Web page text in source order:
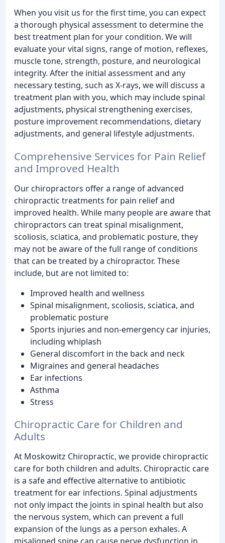
When you visit us for the first time, you can expect
a thorough physical assessment to determine the
best treatment plan for your condition. We will
evaluate your vital signs, range of motion, reflexes,
muscle tone, strength, posture, and neurological
integrity. After the initial assessment and any
necessary testing, such as X-rays, we will discuss a
treatment plan with you, which may include spinal
adjustments, physical strengthening exercises,
posture improvement recommendations, dietary
adjustments, and general lifestyle adjustments.
Comprehensive Services for Pain Relief
and Improved Health
Our chiropractors offer a range of advanced
chiropractic treatments for pain relief and
improved health. While many people are aware that
chiropractors can treat spinal misalignment,
scoliosis, sciatica, and problematic posture, they
may not be aware of the full range of conditions
that can be treated by a chiropractor. These
include, but are not limited to:
Improved health and wellness
Spinal misalignment, scoliosis, sciatica, and
problematic posture
Sports injuries and non-emergency car injuries,
including whiplash
General discomfort in the back and neck
Migraines and general headaches
Ear infections
Asthma
Stress
Chiropractic Care for Children and
Adults
At Moskowitz Chiropractic, we provide chiropractic
care for both children and adults. Chiropractic care
is a safe and effective alternative to antibiotic
treatment for ear infections. Spinal adjustments
not only impact the joints in spinal health but also
the nervous system, which can prevent a full
expansion of the lungs as a person exhales. A